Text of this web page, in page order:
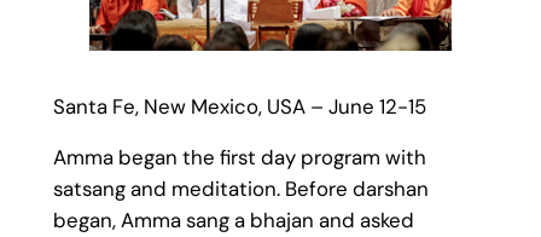
Santa Fe, New Mexico, USA – June 12-15
Amma began the first day program with
satsang and meditation. Before darshan
began, Amma sang a bhajan and asked